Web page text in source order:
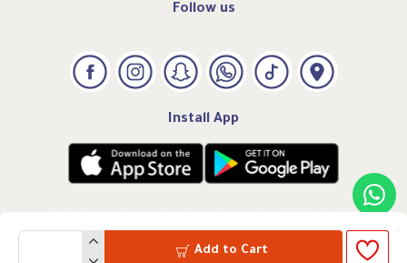
Add to Cart
Follow us
Install App